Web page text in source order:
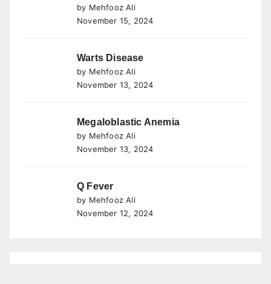
by Mehfooz Ali
November 15, 2024
Warts Disease
by Mehfooz Ali
November 13, 2024
Megaloblastic Anemia
by Mehfooz Ali
November 13, 2024
Q Fever
by Mehfooz Ali
November 12, 2024